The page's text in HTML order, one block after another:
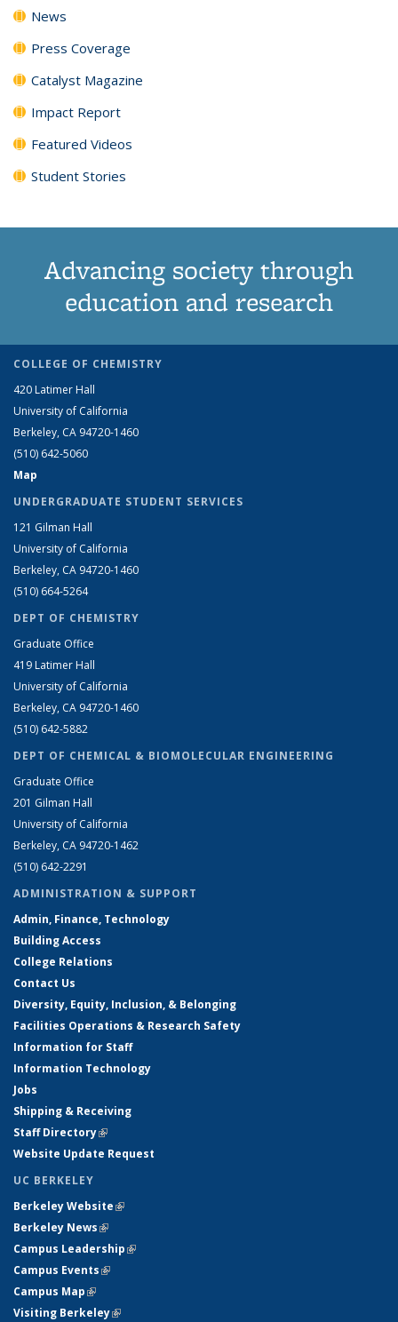
News
Press Coverage
Catalyst Magazine
Impact Report
Featured Videos
Student Stories
Advancing society through
education and research
COLLEGE OF CHEMISTRY
420 Latimer Hall
University of California
Berkeley, CA 94720-1460
(510) 642-5060
Map
UNDERGRADUATE STUDENT SERVICES
121 Gilman Hall
University of California
Berkeley, CA 94720-1460
(510) 664-5264
DEPT OF CHEMISTRY
Graduate Office
419 Latimer Hall
University of California
Berkeley, CA 94720-1460
(510) 642-5882
DEPT OF CHEMICAL & BIOMOLECULAR ENGINEERING
Graduate Office
201 Gilman Hall
University of California
Berkeley, CA 94720-1462
(510) 642-2291
ADMINISTRATION & SUPPORT
Admin, Finance, Technology
Building Access
College Relations
Contact Us
Diversity, Equity, Inclusion, & Belonging
Facilities Operations & Research Safety
Information for Staff
Information Technology
Jobs
Shipping & Receiving
Staff Directory(link is external)
Website Update Request
UC BERKELEY
Berkeley Website(link is external)
Berkeley News(link is external)
Campus Leadership(link is external)
Campus Events(link is external)
Campus Map(link is external)
Visiting Berkeley(link is external)